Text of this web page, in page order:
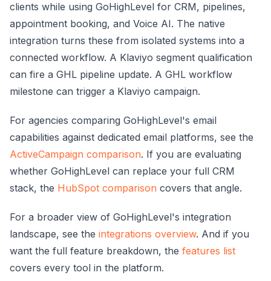
clients while using GoHighLevel for CRM, pipelines,
appointment booking, and Voice AI. The native
integration turns these from isolated systems into a
connected workflow. A Klaviyo segment qualification
can fire a GHL pipeline update. A GHL workflow
milestone can trigger a Klaviyo campaign.
For agencies comparing GoHighLevel's email
capabilities against dedicated email platforms, see the
ActiveCampaign comparison. If you are evaluating
whether GoHighLevel can replace your full CRM
stack, the HubSpot comparison covers that angle.
For a broader view of GoHighLevel's integration
landscape, see the integrations overview. And if you
want the full feature breakdown, the features list
covers every tool in the platform.